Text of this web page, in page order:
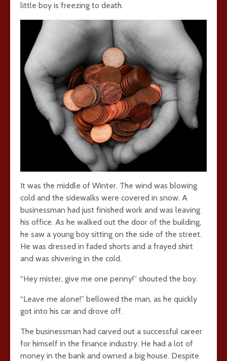
little boy is freezing to death.
It was the middle of Winter. The wind was blowing
cold and the sidewalks were covered in snow. A
businessman had just finished work and was leaving
his office. As he walked out the door of the building,
he saw a young boy sitting on the side of the street.
He was dressed in faded shorts and a frayed shirt
and was shivering in the cold.
“Hey mister, give me one penny!” shouted the boy.
“Leave me alone!” bellowed the man, as he quickly
got into his car and drove off.
The businessman had carved out a successful career
for himself in the finance industry. He had a lot of
money in the bank and owned a big house. Despite